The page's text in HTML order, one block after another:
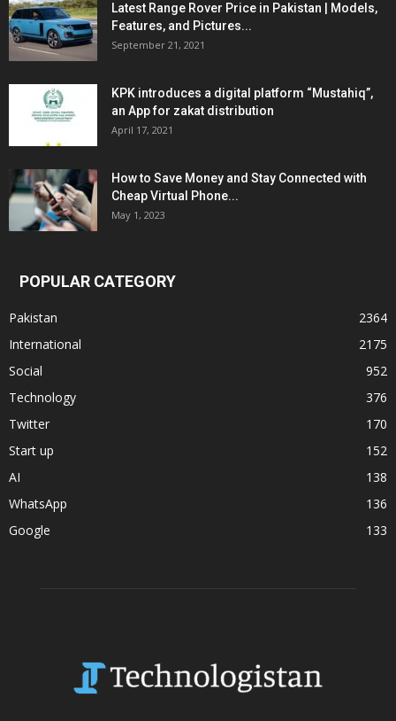
Latest Range Rover Price in Pakistan | Models,
Features, and Pictures...
September 21, 2021
KPK introduces a digital platform “Mustahiq”,
an App for zakat distribution
April 17, 2021
How to Save Money and Stay Connected with
Cheap Virtual Phone...
May 1, 2023
POPULAR CATEGORY
Pakistan
2364
International
2175
Social
952
Technology
376
Twitter
170
Start up
152
AI
138
WhatsApp
136
Google
133